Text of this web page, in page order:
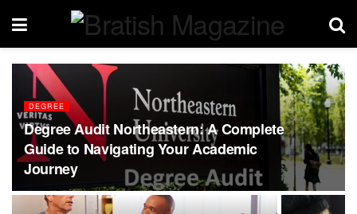
DEGREE
Degree Audit Northeastern: A Complete
Guide to Navigating Your Academic
Journey